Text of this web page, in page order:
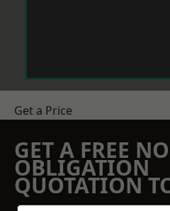
Get a Price
GET A FREE NO
OBLIGATION
QUOTATION